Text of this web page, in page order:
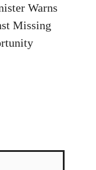
Warns
Missing